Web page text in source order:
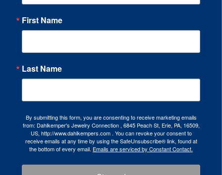
First Name
Last Name
By submitting this form, you are consenting to receive marketing emails
from: Dahlkemper's Jewelry Connection , 6845 Peach St, Erie, PA, 16509,
US, http://www.dahlkempers.com . You can revoke your consent to
receive emails at any time by using the SafeUnsubscribe® link, found at
the bottom of every email. Emails are serviced by Constant Contact.